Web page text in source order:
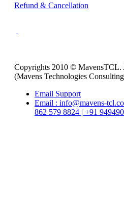
Refund & Cancellation
Copyrights 2010 © MavensTCL.
(Mavens Technologies
Email Support
Email : info@mavens-
862 579 8824 | +91